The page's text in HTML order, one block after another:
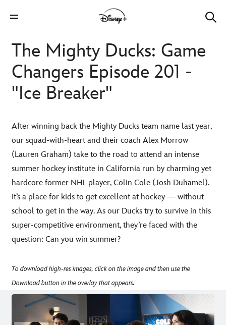
The Mighty Ducks: Game
Changers Episode 201 -
"Ice Breaker"
After winning back the Mighty Ducks team name last year,
our squad-with-heart and their coach Alex Morrow
(Lauren Graham) take to the road to attend an intense
summer hockey institute in California run by charming yet
hardcore former NHL player, Colin Cole (Josh Duhamel).
It’s a place for kids to get excellent at hockey — without
school to get in the way. As our Ducks try to survive in this
super-competitive environment, they’re faced with the
question: Can you win summer?
To download high-res images, click on the image and then use the
Download button in the overlay that appears.